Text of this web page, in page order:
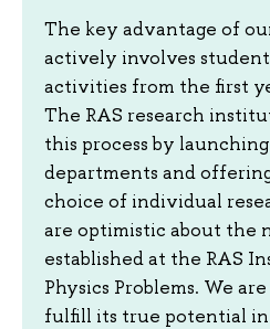
The key advantage of
actively involves
activities from the first
The RAS research
this process by
departments and
choice of individual
are optimistic about the
established at the RAS
Physics Problems. We
fulfill its true potential in